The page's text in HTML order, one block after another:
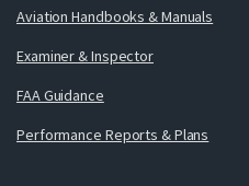
Aviation Handbooks & Manuals
Examiner & Inspector
FAA Guidance
Performance Reports & Plans